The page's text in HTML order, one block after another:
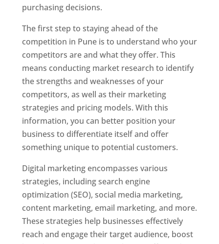
purchasing decisions.
The first step to staying ahead of the
competition in Pune is to understand who your
competitors are and what they offer. This
means conducting market research to identify
the strengths and weaknesses of your
competitors, as well as their marketing
strategies and pricing models. With this
information, you can better position your
business to differentiate itself and offer
something unique to potential customers.
Digital marketing encompasses various
strategies, including search engine
optimization (SEO), social media marketing,
content marketing, email marketing, and more.
These strategies help businesses effectively
reach and engage their target audience, boost